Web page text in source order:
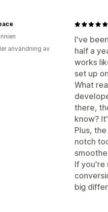
I've
half a
works
set up
What
there,
know?
Plus,
notch
If you're
big
användning av